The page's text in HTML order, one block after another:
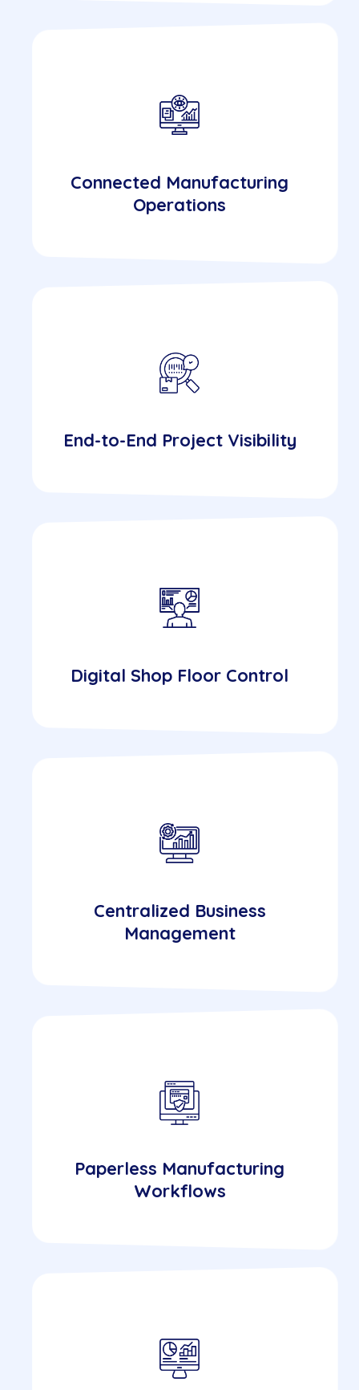
Connected Manufacturing
Operations
End-to-End Project Visibility
Digital Shop Floor Control
Centralized Business
Management
Paperless Manufacturing
Workflows